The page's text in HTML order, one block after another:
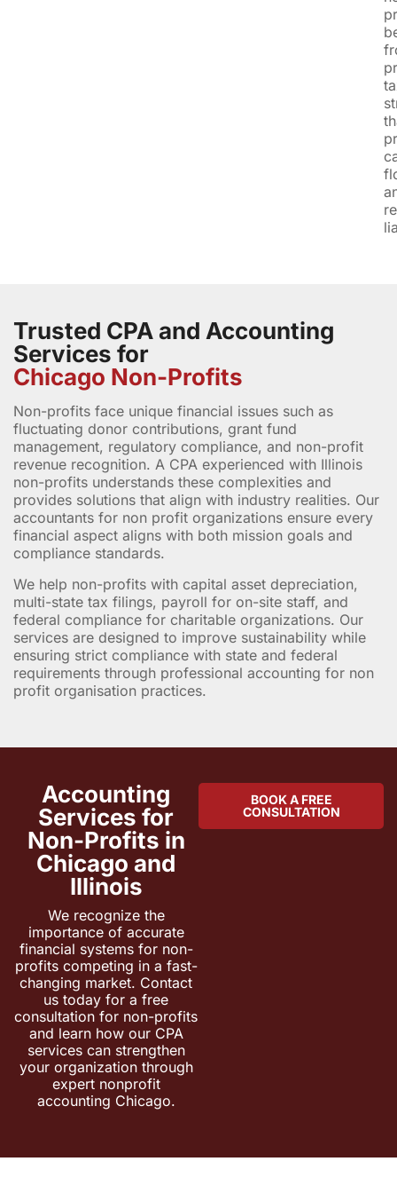
Trusted CPA and Accounting
Services for
Chicago Non-Profits
Non-profits face unique financial issues such as
fluctuating donor contributions, grant fund
management, regulatory compliance, and non-profit
revenue recognition. A CPA experienced with Illinois
non-profits understands these complexities and
provides solutions that align with industry realities. Our
accountants for non profit organizations ensure every
financial aspect aligns with both mission goals and
compliance standards.
We help non-profits with capital asset depreciation,
multi-state tax filings, payroll for on-site staff, and
federal compliance for charitable organizations. Our
services are designed to improve sustainability while
ensuring strict compliance with state and federal
requirements through professional accounting for non
profit organisation practices.
Accounting
Services for
Non-Profits in
Chicago and
Illinois
We recognize the
importance of accurate
financial systems for non-
profits competing in a fast-
changing market. Contact
us today for a free
consultation for non-profits
and learn how our CPA
services can strengthen
your organization through
expert nonprofit
accounting Chicago.
BOOK A FREE
CONSULTATION